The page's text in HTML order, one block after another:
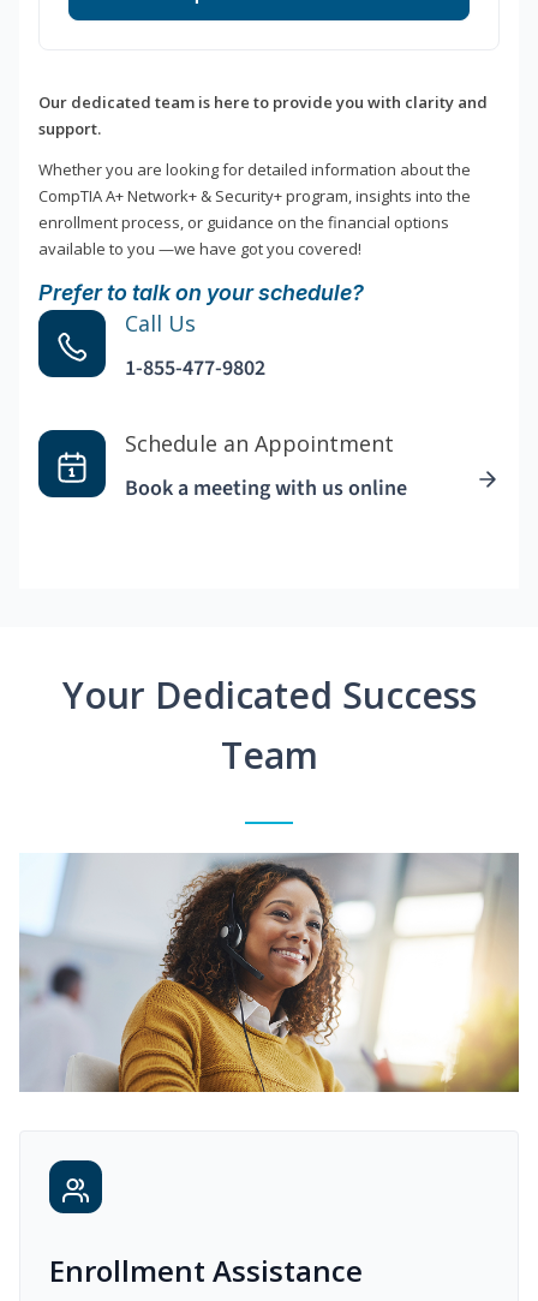
Our dedicated team is here to provide you with clarity and
support.
Whether you are looking for detailed information about the
CompTIA A+ Network+ & Security+ program, insights into the
enrollment process, or guidance on the financial options
available to you —we have got you covered!
Prefer to talk on your schedule?
Call Us
1-855-477-9802
Schedule an Appointment
Book a meeting with us online
Your Dedicated Success
Team
Enrollment Assistance